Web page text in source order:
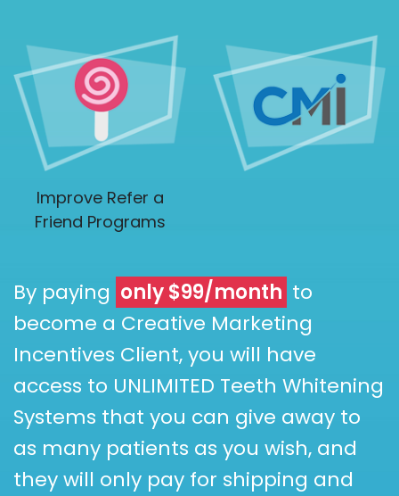
Improve Refer a
Friend Programs
By paying only $99/month to
become a Creative Marketing
Incentives Client, you will have
access to UNLIMITED Teeth Whitening
Systems that you can give away to
as many patients as you wish, and
they will only pay for shipping and